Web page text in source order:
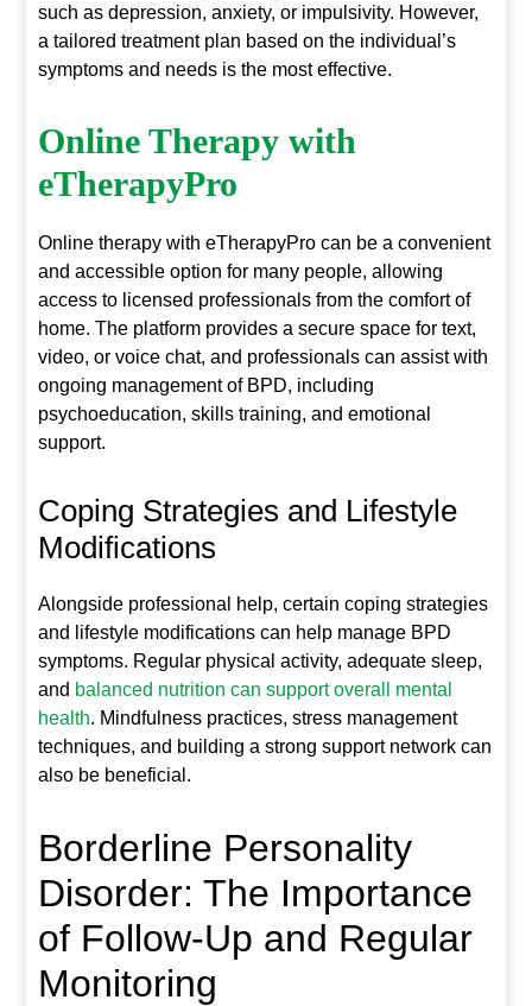
such as depression, anxiety, or impulsivity. However,
a tailored treatment plan based on the individual’s
symptoms and needs is the most effective.
Online Therapy with
eTherapyPro
Online therapy with eTherapyPro can be a convenient
and accessible option for many people, allowing
access to licensed professionals from the comfort of
home. The platform provides a secure space for text,
video, or voice chat, and professionals can assist with
ongoing management of BPD, including
psychoeducation, skills training, and emotional
support.
Coping Strategies and Lifestyle
Modifications
Alongside professional help, certain coping strategies
and lifestyle modifications can help manage BPD
symptoms. Regular physical activity, adequate sleep,
and balanced nutrition can support overall mental
health. Mindfulness practices, stress management
techniques, and building a strong support network can
also be beneficial.
Borderline Personality
Disorder: The Importance
of Follow-Up and Regular
Monitoring